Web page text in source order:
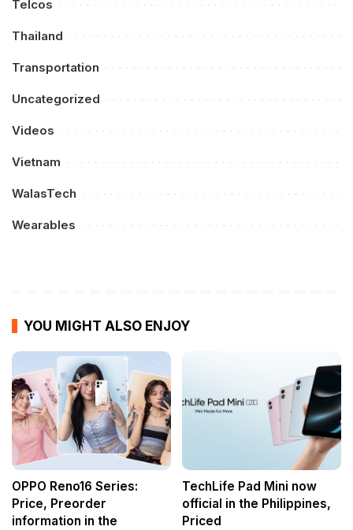
Telcos
Thailand
Transportation
Uncategorized
Videos
Vietnam
WalasTech
Wearables
YOU MIGHT ALSO ENJOY
OPPO Reno16 Series:
Price, Preorder
information in the
TechLife Pad Mini now
official in the Philippines,
Priced